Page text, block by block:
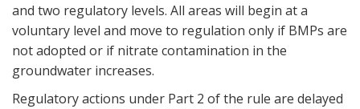
and two regulatory levels. All areas will begin at a
voluntary level and move to regulation only if BMPs are
not adopted or if nitrate contamination in the
groundwater increases.
Regulatory actions under Part 2 of the rule are delayed